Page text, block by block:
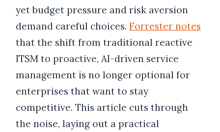
yet budget pressure and risk aversion
demand careful choices. Forrester notes
that the shift from traditional reactive
ITSM to proactive, AI-driven service
management is no longer optional for
enterprises that want to stay
competitive. This article cuts through
the noise, laying out a practical